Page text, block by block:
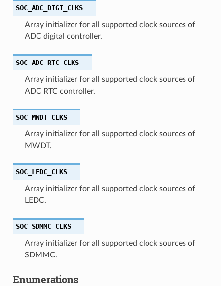
SOC_ADC_DIGI_CLKS
Array initializer for all supported clock sources of
ADC digital controller.
SOC_ADC_RTC_CLKS
Array initializer for all supported clock sources of
ADC RTC controller.
SOC_MWDT_CLKS
Array initializer for all supported clock sources of
MWDT.
SOC_LEDC_CLKS
Array initializer for all supported clock sources of
LEDC.
SOC_SDMMC_CLKS
Array initializer for all supported clock sources of
SDMMC.
Enumerations